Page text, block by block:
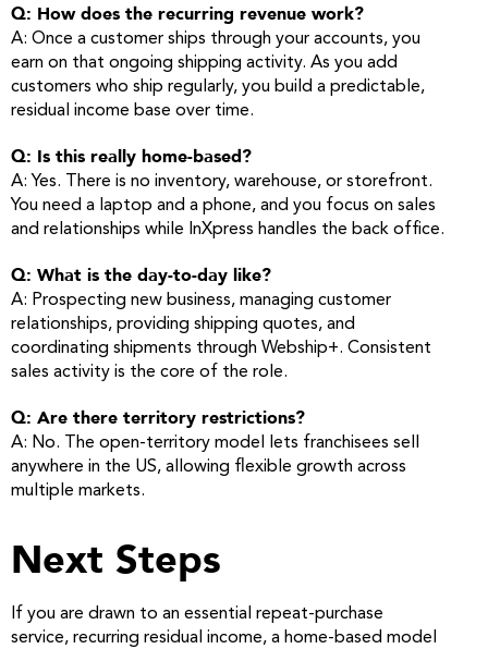
Q: How does the recurring revenue work?
A: Once a customer ships through your accounts, you
earn on that ongoing shipping activity. As you add
customers who ship regularly, you build a predictable,
residual income base over time.
Q: Is this really home-based?
A: Yes. There is no inventory, warehouse, or storefront.
You need a laptop and a phone, and you focus on sales
and relationships while InXpress handles the back office.
Q: What is the day-to-day like?
A: Prospecting new business, managing customer
relationships, providing shipping quotes, and
coordinating shipments through Webship+. Consistent
sales activity is the core of the role.
Q: Are there territory restrictions?
A: No. The open-territory model lets franchisees sell
anywhere in the US, allowing flexible growth across
multiple markets.
Next Steps
If you are drawn to an essential repeat-purchase
service, recurring residual income, a home-based model